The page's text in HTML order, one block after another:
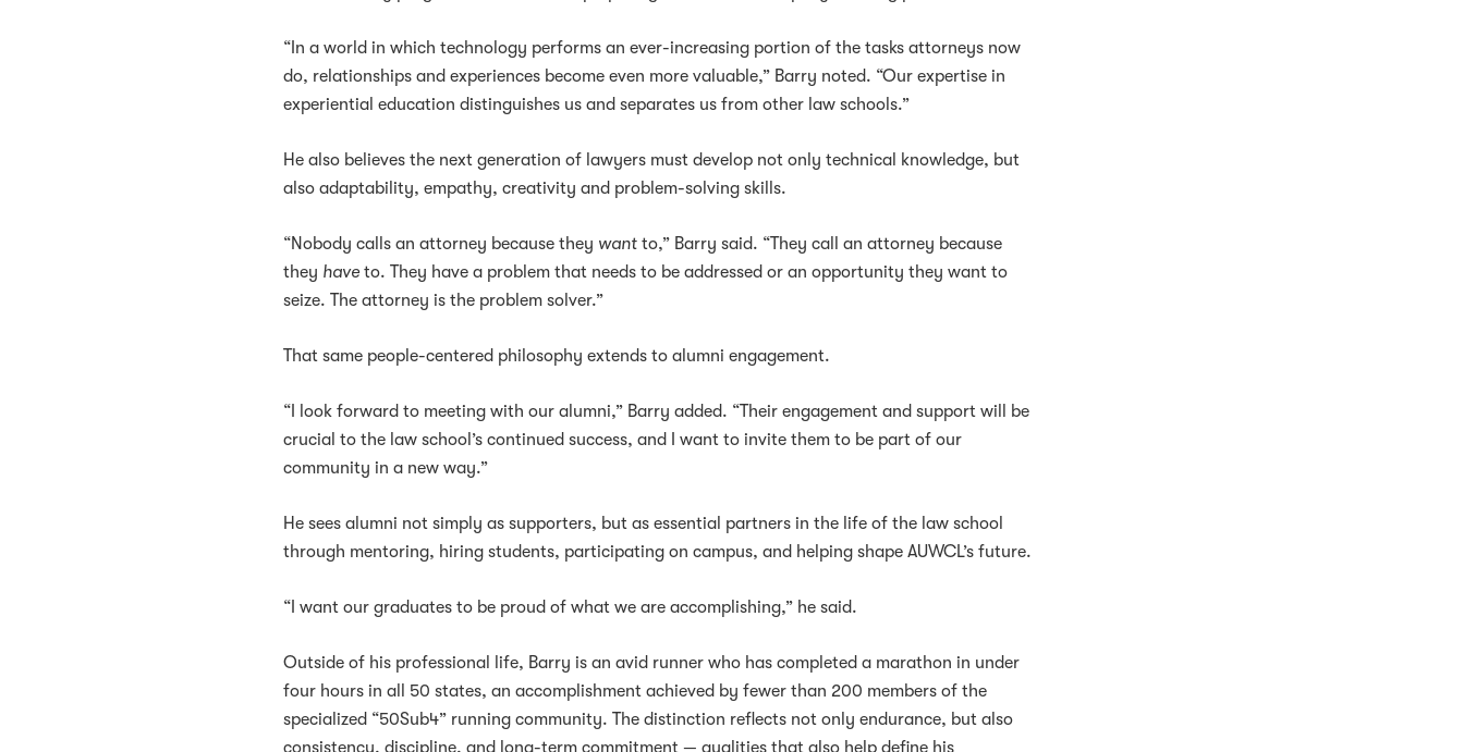
“In a world in which technology performs an ever-increasing portion of the tasks attorneys now
do, relationships and experiences become even more valuable,” Barry noted. “Our expertise in
experiential education distinguishes us and separates us from other law schools.”
He also believes the next generation of lawyers must develop not only technical knowledge, but
also adaptability, empathy, creativity and problem-solving skills.
“Nobody calls an attorney because they want to,” Barry said. “They call an attorney because
they have to. They have a problem that needs to be addressed or an opportunity they want to
seize. The attorney is the problem solver.”
That same people-centered philosophy extends to alumni engagement.
“I look forward to meeting with our alumni,” Barry added. “Their engagement and support will be
crucial to the law school’s continued success, and I want to invite them to be part of our
community in a new way.”
He sees alumni not simply as supporters, but as essential partners in the life of the law school
through mentoring, hiring students, participating on campus, and helping shape AUWCL’s future.
“I want our graduates to be proud of what we are accomplishing,” he said.
Outside of his professional life, Barry is an avid runner who has completed a marathon in under
four hours in all 50 states, an accomplishment achieved by fewer than 200 members of the
specialized “50Sub4” running community. The distinction reflects not only endurance, but also
consistency, discipline, and long-term commitment — qualities that also help define his